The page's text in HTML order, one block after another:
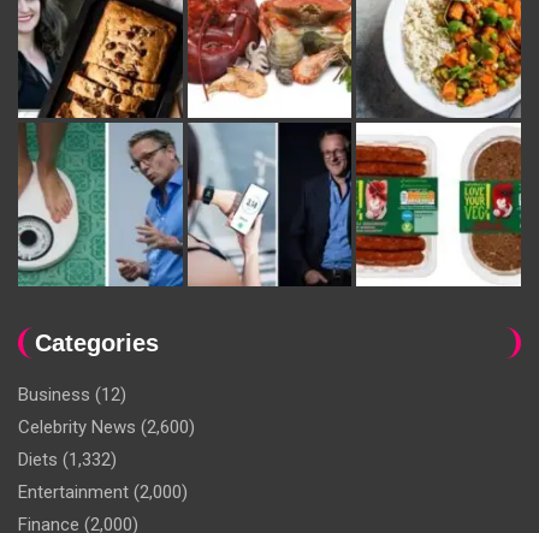
Categories
Business (12)
Celebrity News (2,600)
Diets (1,332)
Entertainment (2,000)
Finance (2,000)